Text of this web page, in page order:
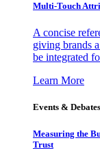
Multi-Touch
A concise
giving brands
be integrated
Learn More
Events & Debates
Measuring the
Trust